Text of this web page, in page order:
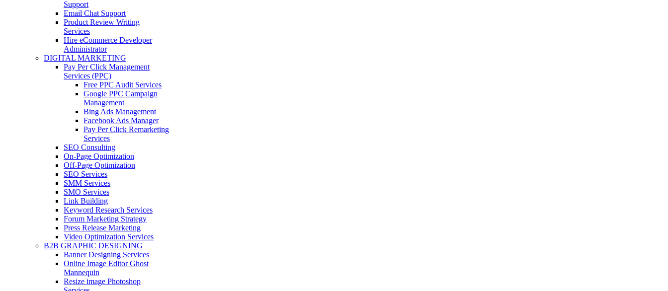
Support
Email Chat Support
Product Review Writing
Services
Hire eCommerce Developer
Administrator
DIGITAL MARKETING
Pay Per Click Management
Services (PPC)
Free PPC Audit Services
Google PPC Campaign
Management
Bing Ads Management
Facebook Ads Manager
Pay Per Click Remarketing
Services
SEO Consulting
On-Page Optimization
Off-Page Optimization
SEO Services
SMM Services
SMO Services
Link Building
Keyword Research Services
Forum Marketing Strategy
Press Release Marketing
Video Optimization Services
B2B GRAPHIC DESIGNING
Banner Designing Services
Online Image Editor Ghost
Mannequin
Resize image Photoshop